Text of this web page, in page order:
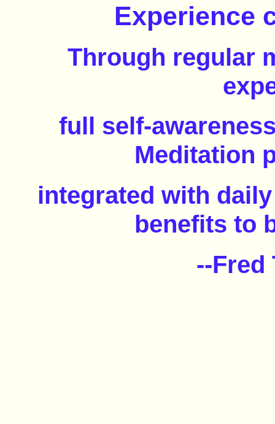
Experience
Through regular
full self-
Meditation
integrated with
benefits to
--Fred